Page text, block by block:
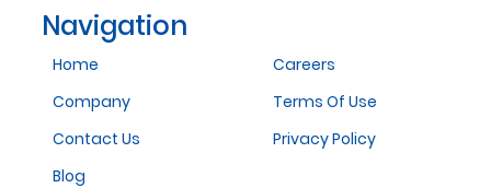
Navigation
Home
Company
Contact Us
Blog
Careers
Terms Of Use
Privacy Policy